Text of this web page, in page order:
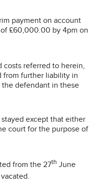
payment on account
£60,000.00 by 4pm on
costs referred to herein,
from further liability in
the defendant in these
except that either
court for the purpose of
from the 27th June